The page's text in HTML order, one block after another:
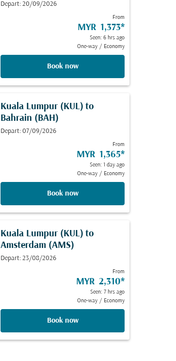
Depart: 20/09/2026
From
MYR 1,373*
Seen: 6 hrs ago
One-way / Economy
Book now
Kuala Lumpur (KUL) to
Bahrain (BAH)
Depart: 07/09/2026
From
MYR 1,365*
Seen: 1 day ago
One-way / Economy
Book now
Kuala Lumpur (KUL) to
Amsterdam (AMS)
Depart: 23/08/2026
From
MYR 2,310*
Seen: 7 hrs ago
One-way / Economy
Book now